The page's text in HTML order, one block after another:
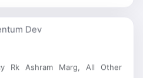
Got Me Real Results.